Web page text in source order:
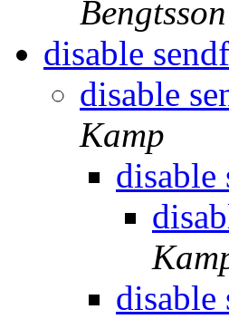
Bengtsson
disable
disable
Kamp
disable
disable